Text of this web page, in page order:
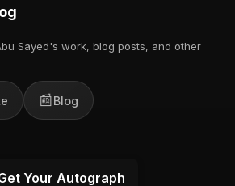
Sayed's work, blog posts, and other
📰Blog
Your Autograph